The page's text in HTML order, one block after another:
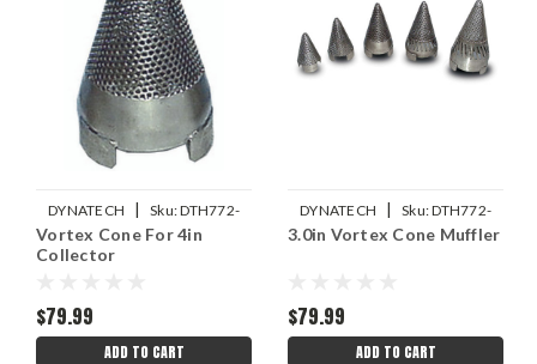
DYNATECH | Sku:DTH772-
32530
Vortex Cone For 4in
Collector
$79.99
ADD TO CART
DYNATECH | Sku:DTH772-
32520
3.0in Vortex Cone Muffler
$79.99
ADD TO CART